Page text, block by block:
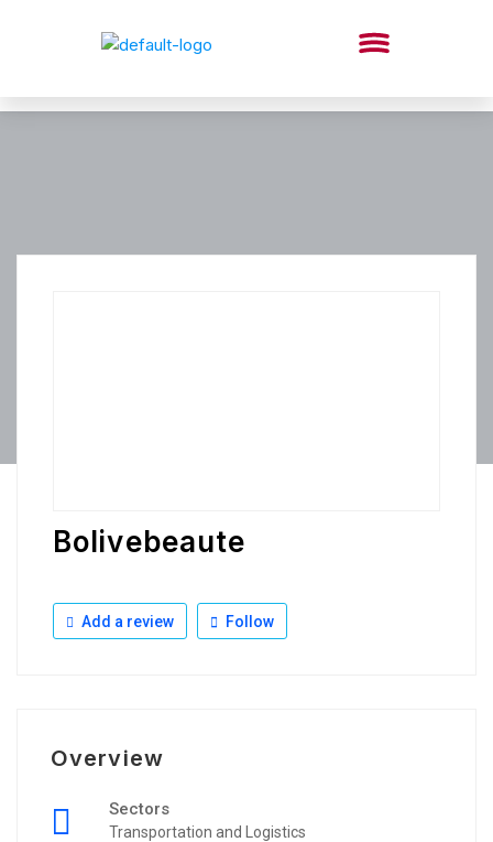
Bolivebeaute
Add a review Follow
Overview
Sectors
Transportation and Logistics